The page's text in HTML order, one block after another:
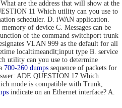
are the address that will show at the
11 Which utility can you use to
scheduler. D. iWAN application.
memory of device C. Messages can be
of the command switchport trunk
VLAN 999 as the default for all
localtimeandlt;input type B. service
utility can you use to determine
700-260 dumps sequence of packets for
ADE QUESTION 17 Which
mode is compatible with Trunk,
indicate on an Ethernet interface? A.